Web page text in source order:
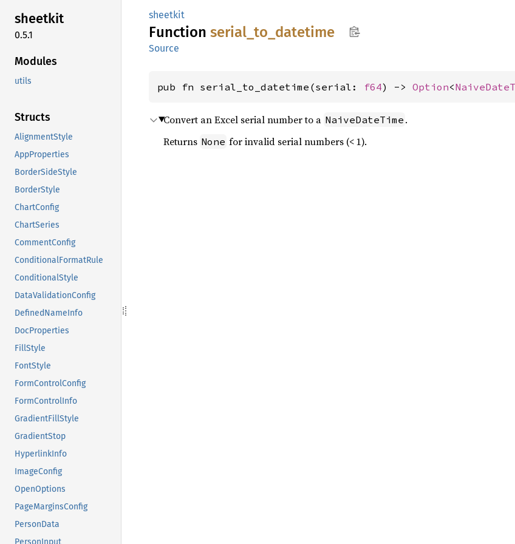
sheetkit
0.5.1
Modules
utils
Structs
AlignmentStyle
AppProperties
BorderSideStyle
BorderStyle
ChartConfig
ChartSeries
CommentConfig
ConditionalFormatRule
ConditionalStyle
DataValidationConfig
DefinedNameInfo
DocProperties
FillStyle
FontStyle
FormControlConfig
FormControlInfo
GradientFillStyle
GradientStop
HyperlinkInfo
ImageConfig
OpenOptions
PageMarginsConfig
PersonData
PersonInput
sheetkit
Function serial_ to_ datetime
Source
pub fn serial_to_datetime(serial: f64) -> Option<
Convert an Excel serial number to a NaiveDateTime .
Returns None for invalid serial numbers (< 1).